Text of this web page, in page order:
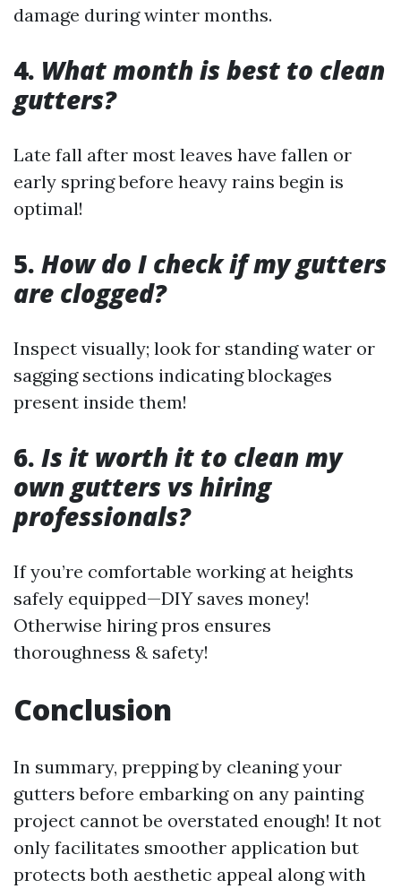
damage during winter months.
4. What month is best to clean
gutters?
Late fall after most leaves have fallen or
early spring before heavy rains begin is
optimal!
5. How do I check if my gutters
are clogged?
Inspect visually; look for standing water or
sagging sections indicating blockages
present inside them!
6. Is it worth it to clean my
own gutters vs hiring
professionals?
If you’re comfortable working at heights
safely equipped—DIY saves money!
Otherwise hiring pros ensures
thoroughness & safety!
Conclusion
In summary, prepping by cleaning your
gutters before embarking on any painting
project cannot be overstated enough! It not
only facilitates smoother application but
protects both aesthetic appeal along with